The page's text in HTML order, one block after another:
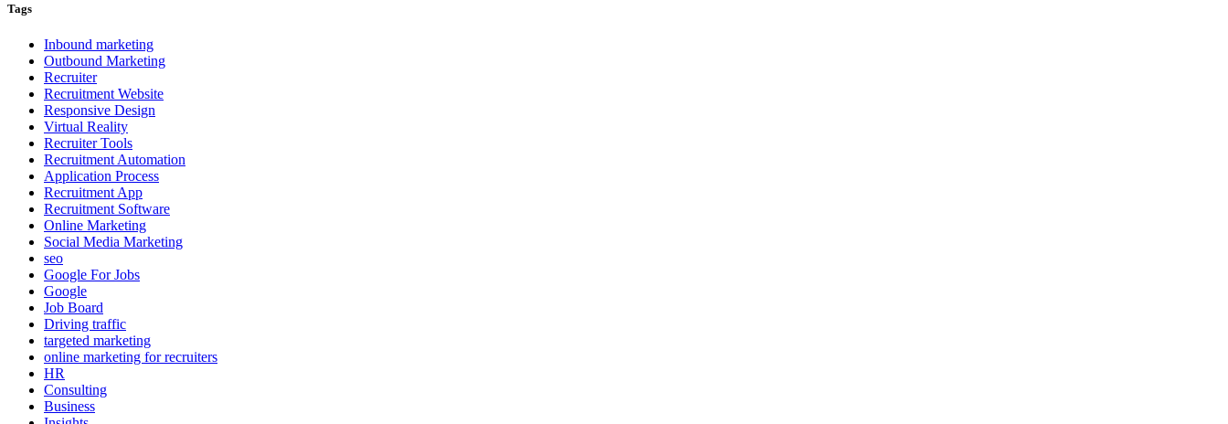
Tags
Inbound marketing
Outbound Marketing
Recruiter
Recruitment Website
Responsive Design
Virtual Reality
Recruiter Tools
Recruitment Automation
Application Process
Recruitment App
Recruitment Software
Online Marketing
Social Media Marketing
seo
Google For Jobs
Google
Job Board
Driving traffic
targeted marketing
online marketing for recruiters
HR
Consulting
Business